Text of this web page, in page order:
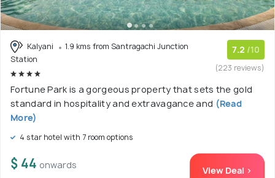
Kalyani
1.9 kms from Santragachi Junction
Station
7.2 /10
(223 reviews)
Fortune Park is a gorgeous property that sets the gold
standard in hospitality and extravagance and (Read
More)
4 star hotel with 7 room options
$ 44 onwards View Deal >